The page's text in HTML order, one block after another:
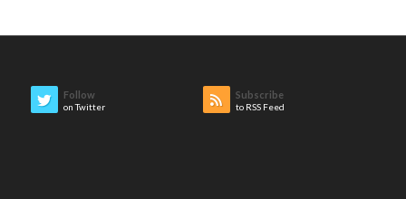
Follow
on Twitter
Subscribe
to RSS Feed